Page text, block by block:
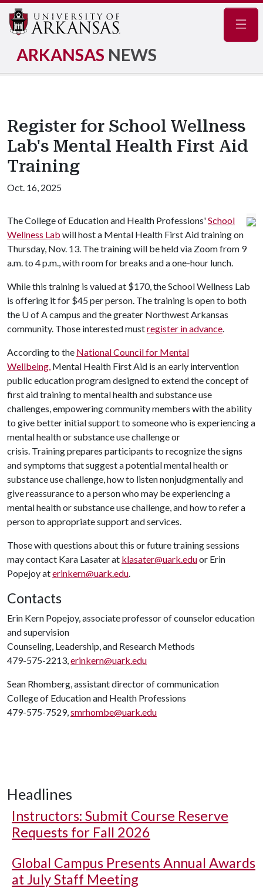
ARKANSAS NEWS
Register for School Wellness
Lab's Mental Health First Aid
Training
Oct. 16, 2025
The College of Education and Health Professions'School
Wellness Lab will host a Mental Health First Aid training on
Thursday, Nov. 13. The training will be held via Zoom from 9
a.m. to 4 p.m., with room for breaks and a one-hour lunch.
While this training is valued at $170, the School Wellness Lab
is offering it for $45 per person. The training is open to both
the U of A campus and the greater Northwest Arkansas
community. Those interested mustregister in advance.
According to the National Council for Mental
Wellbeing, Mental Health First Aid is an early intervention
public education program designed to extend the concept of
first aid training to mental health and substance use
challenges, empowering community members with the ability
to give better initial support to someone who is experiencing a
mental health or substance use challenge or
crisis. Training prepares participants to recognize the signs
and symptoms that suggest a potential mental health or
substance use challenge, how to listen nonjudgmentally and
give reassurance to a person who may be experiencing a
mental health or substance use challenge, and how to refer a
person to appropriate support and services.
Those with questions about this or future training sessions
may contact Kara Lasater at klasater@uark.eduor Erin
Popejoy aterinkern@uark.edu.
Contacts
Erin Kern Popejoy, associate professor of counselor education
and supervision
Counseling, Leadership, and Research Methods
479-575-2213,erinkern@uark.edu
Sean Rhomberg, assistant director of communication
College of Education and Health Professions
479-575-7529,smrhombe@uark.edu
Headlines
Instructors: Submit Course Reserve
Requests for Fall 2026
Global Campus Presents Annual Awards
at July Staff Meeting